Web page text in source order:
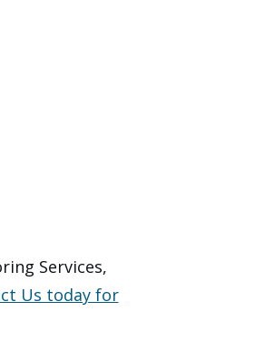
Services,
Us today for